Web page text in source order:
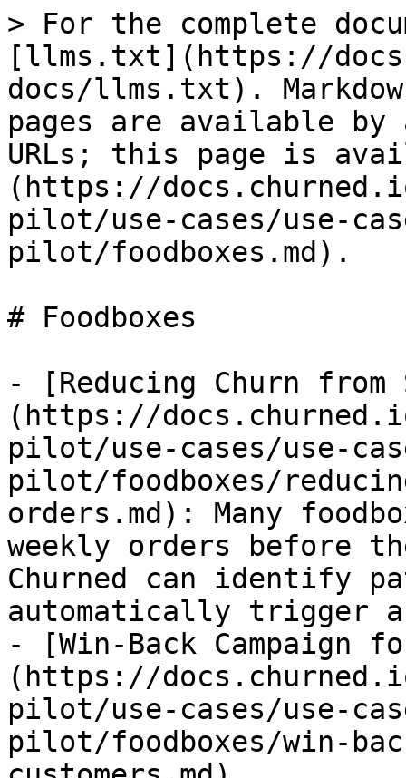
> For the complete
[llms.txt](https://
docs/llms.txt).
pages are available by
URLs; this page is
(https://
pilot/use-cases/use-
pilot/foodboxes.md).
# Foodboxes
- [Reducing Churn from
(https://
pilot/use-cases/use-
pilot/foodboxes/
orders.md): Many
weekly orders before
Churned can identify
automatically trigger
- [Win-Back Campaign
(https://
pilot/use-cases/use-
pilot/foodboxes/win-